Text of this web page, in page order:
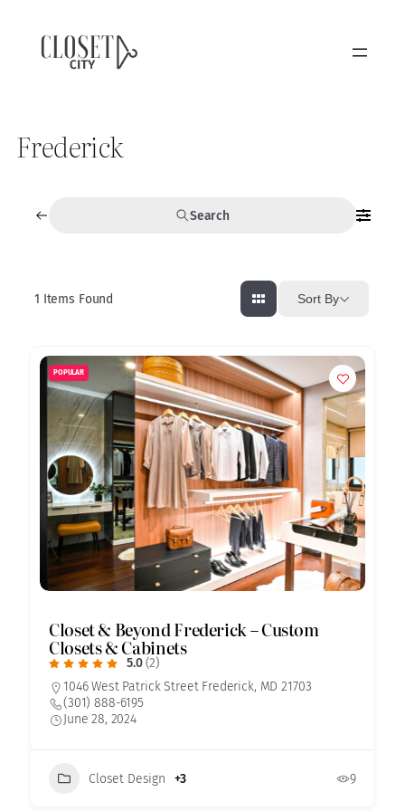
Frederick
Search
1 Items Found Sort By
POPULAR
Closet & Beyond Frederick – Custom
Closets & Cabinets
5.0 (2)
1046 West Patrick Street Frederick, MD 21703
(301) 888-6195
June 28, 2024
Closet Design +3 9